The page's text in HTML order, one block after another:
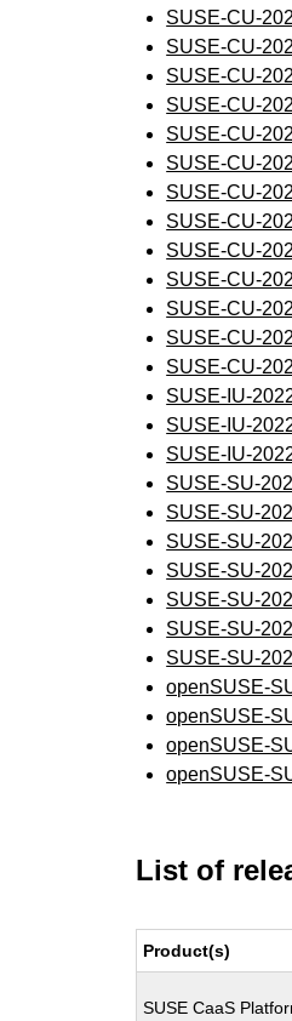
SUSE-CU-
SUSE-CU-
SUSE-CU-
SUSE-CU-
SUSE-CU-
SUSE-CU-
SUSE-CU-
SUSE-CU-
SUSE-CU-
SUSE-CU-
SUSE-CU-
SUSE-CU-
SUSE-CU-
SUSE-IU-
SUSE-IU-
SUSE-IU-
SUSE-SU-
SUSE-SU-
SUSE-SU-
SUSE-SU-
SUSE-SU-
SUSE-SU-
SUSE-SU-
openSUSE-
openSUSE-
openSUSE-
openSUSE-
List of
Product(s)
SUSE CaaS